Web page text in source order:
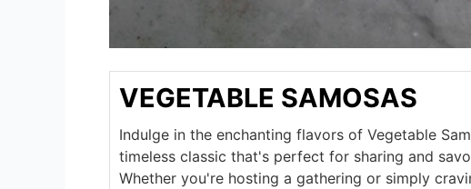
VEGETABLE SAMOSAS
Indulge in the enchanting flavors of Vegetable
timeless classic that's perfect for sharing and
Whether you're hosting a gathering or simply